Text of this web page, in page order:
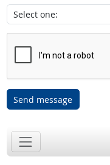
Send message